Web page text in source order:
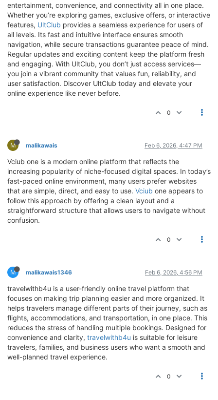
entertainment, convenience, and connectivity all in one place.
Whether you’re exploring games, exclusive offers, or interactive
features, UltClub provides a seamless experience for users of
all levels. Its fast and intuitive interface ensures smooth
navigation, while secure transactions guarantee peace of mind.
Regular updates and exciting content keep the platform fresh
and engaging. With UltClub, you don’t just access services—
you join a vibrant community that values fun, reliability, and
user satisfaction. Discover UltClub today and elevate your
online experience like never before.
0
M malikawais Feb 6, 2026, 4:47 PM
Vciub one is a modern online platform that reflects the
increasing popularity of niche-focused digital spaces. In today’s
fast-paced online environment, many users prefer websites
that are simple, direct, and easy to use. Vciub one appears to
follow this approach by offering a clean layout and a
straightforward structure that allows users to navigate without
confusion.
0
M malikawais1346 Feb 6, 2026, 4:56 PM
travelwithb4u is a user-friendly online travel platform that
focuses on making trip planning easier and more organized. It
helps travelers manage different parts of their journey, such as
flights, accommodations, and transportation, in one place. This
reduces the stress of handling multiple bookings. Designed for
convenience and clarity, travelwithb4u is suitable for leisure
travelers, families, and business users who want a smooth and
well-planned travel experience.
0